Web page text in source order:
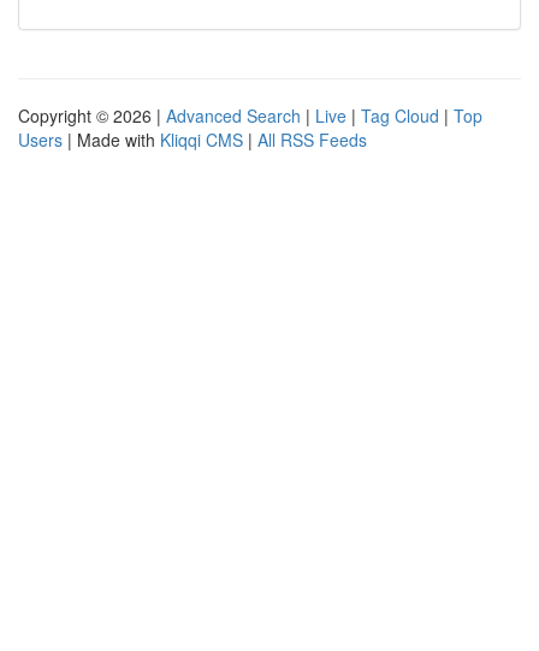
Copyright © 2026 | Advanced Search | Live | Tag Cloud | Top
Users | Made with Kliqqi CMS | All RSS Feeds